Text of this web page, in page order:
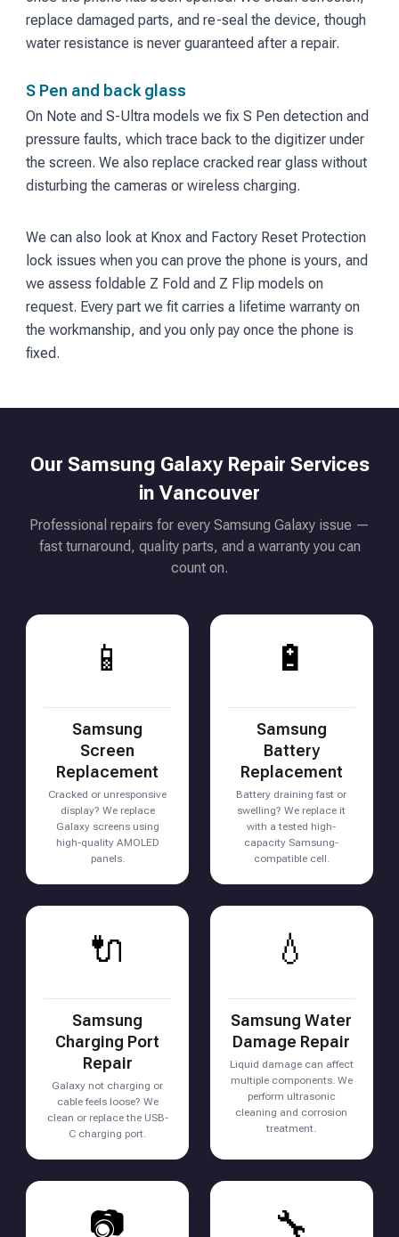
replace damaged parts, and re-seal the device, though
water resistance is never guaranteed after a repair.
S Pen and back glass
On Note and S-Ultra models we fix S Pen detection and
pressure faults, which trace back to the digitizer under
the screen. We also replace cracked rear glass without
disturbing the cameras or wireless charging.
We can also look at Knox and Factory Reset Protection
lock issues when you can prove the phone is yours, and
we assess foldable Z Fold and Z Flip models on
request. Every part we fit carries a lifetime warranty on
the workmanship, and you only pay once the phone is
fixed.
Our Samsung Galaxy Repair Services
in Vancouver
Professional repairs for every Samsung Galaxy issue —
fast turnaround, quality parts, and a warranty you can
count on.
📱
Samsung
Screen
Replacement
Cracked or unresponsive
display? We replace
Galaxy screens using
high-quality AMOLED
panels.
🔋
Samsung
Battery
Replacement
Battery draining fast or
swelling? We replace it
with a tested high-
capacity Samsung-
compatible cell.
🔌
Samsung
Charging Port
Repair
Galaxy not charging or
cable feels loose? We
clean or replace the USB-
C charging port.
💧
Samsung Water
Damage Repair
Liquid damage can affect
multiple components. We
perform ultrasonic
cleaning and corrosion
treatment.
📷 🔧